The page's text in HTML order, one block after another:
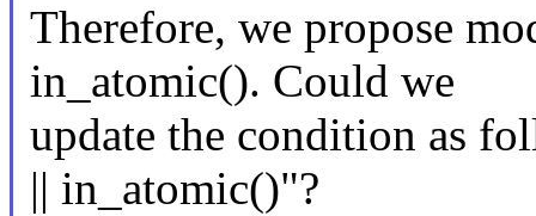
Therefore, we propose
in_atomic(). Could we
update the condition as
|| in_atomic()"?